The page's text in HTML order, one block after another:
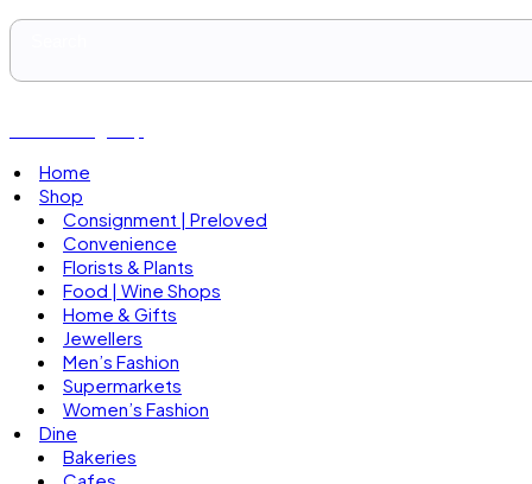
Home
Shop
Consignment | Preloved
Convenience
Florists & Plants
Food | Wine Shops
Home & Gifts
Jewellers
Men’s Fashion
Supermarkets
Women’s Fashion
Dine
Bakeries